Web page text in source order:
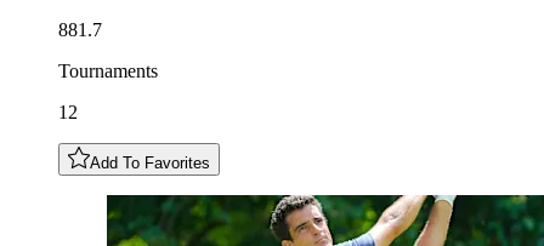
881.7
Tournaments
12
Add To Favorites